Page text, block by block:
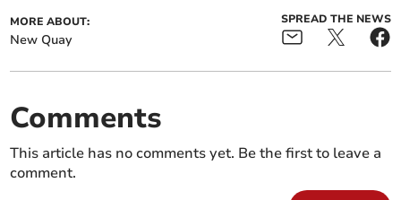
MORE ABOUT:
New Quay
SPREAD THE NEWS
Comments
This article has no comments yet. Be the first to leave a
comment.